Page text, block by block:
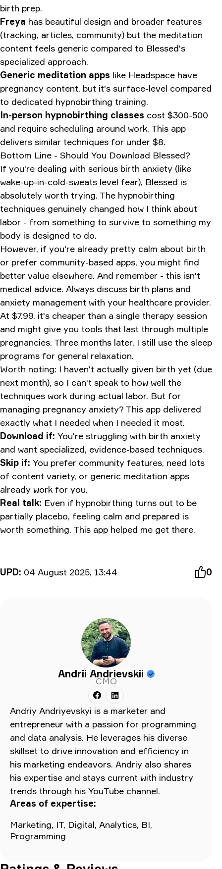
birth prep.
Freya has beautiful design and broader features
(tracking, articles, community) but the meditation
content feels generic compared to Blessed's
specialized approach.
Generic meditation apps like Headspace have
pregnancy content, but it's surface-level compared
to dedicated hypnobirthing training.
In-person hypnobirthing classes cost $300-500
and require scheduling around work. This app
delivers similar techniques for under $8.
Bottom Line - Should You Download Blessed?
If you're dealing with serious birth anxiety (like
wake-up-in-cold-sweats level fear), Blessed is
absolutely worth trying. The hypnobirthing
techniques genuinely changed how I think about
labor - from something to survive to something my
body is designed to do.
However, if you're already pretty calm about birth
or prefer community-based apps, you might find
better value elsewhere. And remember - this isn't
medical advice. Always discuss birth plans and
anxiety management with your healthcare provider.
At $7.99, it's cheaper than a single therapy session
and might give you tools that last through multiple
pregnancies. Three months later, I still use the sleep
programs for general relaxation.
Worth noting: I haven't actually given birth yet (due
next month), so I can't speak to how well the
techniques work during actual labor. But for
managing pregnancy anxiety? This app delivered
exactly what I needed when I needed it most.
Download if: You're struggling with birth anxiety
and want specialized, evidence-based techniques.
Skip if: You prefer community features, need lots
of content variety, or generic meditation apps
already work for you.
Real talk: Even if hypnobirthing turns out to be
partially placebo, feeling calm and prepared is
worth something. This app helped me get there.
UPD: 04 August 2025, 13:44 0
Andrii Andrievskii
CMO
Andriy Andriyevskyi is a marketer and
entrepreneur with a passion for programming
and data analysis. He leverages his diverse
skillset to drive innovation and efficiency in
his marketing endeavors. Andriy also shares
his expertise and stays current with industry
trends through his YouTube channel.
Areas of expertise:
Marketing, IT, Digital, Analytics, BI,
Programming